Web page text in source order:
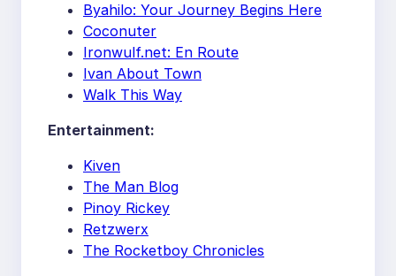
Byahilo: Your Journey Begins Here
Coconuter
Ironwulf.net: En Route
Ivan About Town
Walk This Way
Entertainment:
Kiven
The Man Blog
Pinoy Rickey
Retzwerx
The Rocketboy Chronicles